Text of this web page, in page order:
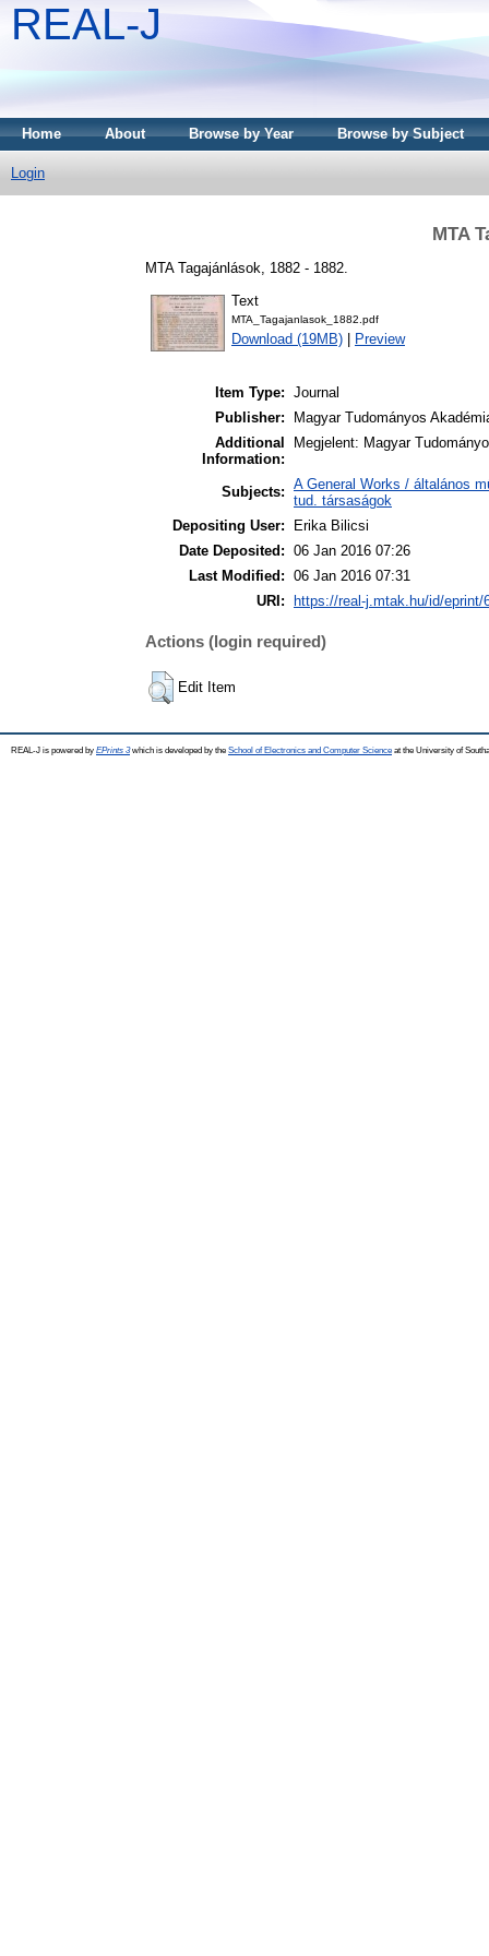
REAL-J
Home About Browse by Year Browse by Subject
Login
MTA
MTA Tagajánlások, 1882 - 1882.
Text
MTA_Tagajanlasok_1882.pdf
Download (19MB) Preview
Item Type: Journal
Publisher:
Magyar Tudományos
Additional
Information:
Megjelent: Magyar
Subjects: A General Works / általános
tud. társaságok
Depositing User:
Erika Bilicsi
Date Deposited: 06 Jan 2016 07:26
Last Modified: 06 Jan 2016 07:31
URI:
https://real-j.mtak.hu/id/eprint/
Actions (login required)
Edit Item
REAL-J is powered by EPrints 3which is developed by the School of Electronics and Computer Science at the University of